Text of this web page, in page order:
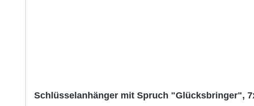
Schlüsselanhänger mit Spruch "Glücksbringer",